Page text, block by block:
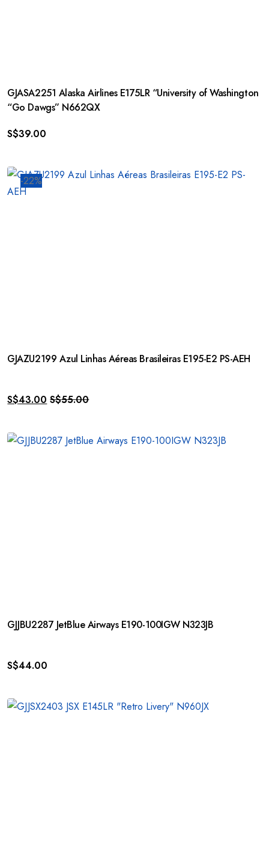
GJASA2251 Alaska Airlines E175LR “University of Washington
“Go Dawgs” N662QX
S$39.00
-22%
GJAZU2199 Azul Linhas Aéreas Brasileiras E195-E2 PS-AEH
S$43.00 S$55.00
GJJBU2287 JetBlue Airways E190-100IGW N323JB
S$44.00